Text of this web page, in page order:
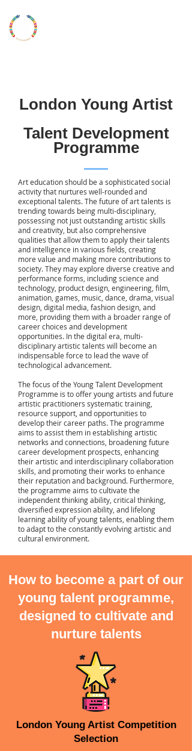
London Young Artist
Talent Development
Programme
Art education should be a sophisticated social
activity that nurtures well-rounded and
exceptional talents. The future of art talents is
trending towards being multi-disciplinary,
possessing not just outstanding artistic skills
and creativity, but also comprehensive
qualities that allow them to apply their talents
and intelligence in various fields, creating
more value and making more contributions to
society. They may explore diverse creative and
performance forms, including science and
technology, product design, engineering, film,
animation, games, music, dance, drama, visual
design, digital media, fashion design, and
more, providing them with a broader range of
career choices and development
opportunities. In the digital era, multi-
disciplinary artistic talents will become an
indispensable force to lead the wave of
technological advancement.
The focus of the Young Talent Development
Programme is to offer young artists and future
artistic practitioners systematic training,
resource support, and opportunities to
develop their career paths. The programme
aims to assist them in establishing artistic
networks and connections, broadening future
career development prospects, enhancing
their artistic and interdisciplinary collaboration
skills, and promoting their works to enhance
their reputation and background. Furthermore,
the programme aims to cultivate the
independent thinking ability, critical thinking,
diversified expression ability, and lifelong
learning ability of young talents, enabling them
to adapt to the constantly evolving artistic and
cultural environment.
How to become a part of our
young talent programme,
designed to cultivate and
nurture talents
London Young Artist Competition
Selection